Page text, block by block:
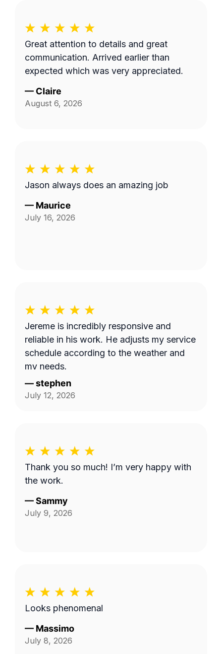
Great attention to details and great
communication. Arrived earlier than
expected which was very appreciated.
— Claire
August 6, 2026
Jason always does an amazing job
— Maurice
July 16, 2026
Jereme is incredibly responsive and
reliable in his work. He adjusts my service
schedule according to the weather and
my needs.
—stephen
July 12, 2026
Thank you so much! I’m very happy with
the work.
—Sammy
July 9, 2026
Looks phenomenal
— Massimo
July 8, 2026